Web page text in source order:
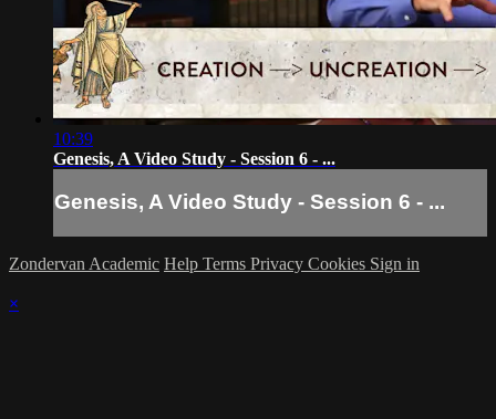
10:39
Genesis, A Video Study - Session 6 - ...
Genesis, A Video Study - Session 6 - ...
Zondervan Academic Help Terms Privacy Cookies Sign in
×